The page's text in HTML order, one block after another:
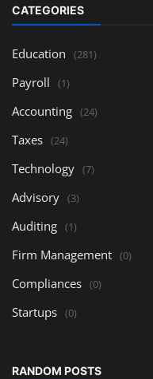
CATEGORIES
Education (281)
Payroll (1)
Accounting (24)
Taxes (24)
Technology (7)
Advisory (3)
Auditing (1)
Firm Management (0)
Compliances (0)
Startups (0)
RANDOM POSTS